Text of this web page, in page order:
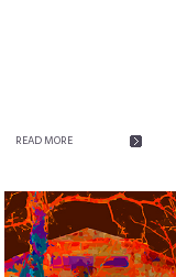
READ MORE